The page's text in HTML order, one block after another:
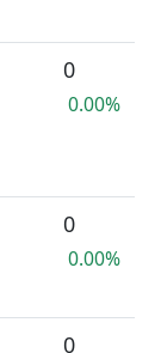
0
0.00%
0
0.00%
0